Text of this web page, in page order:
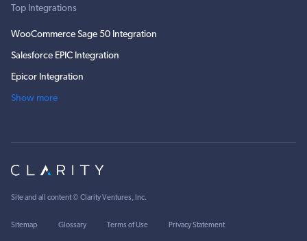
Top Integrations
WooCommerce Sage 50 Integration
Salesforce EPIC Integration
Epicor Integration
Show more
Site and all content © Clarity Ventures, Inc.
Sitemap Glossary Terms of Use Privacy Statement